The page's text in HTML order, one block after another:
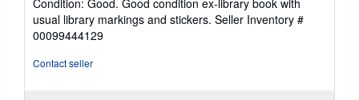
5
out
Condition: Good. Good condition ex-library book with
usual library markings and stickers. Seller Inventory #
00099444129
Contact seller